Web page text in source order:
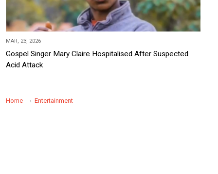
MAR, 23, 2026
Gospel Singer Mary Claire Hospitalised After Suspected
Acid Attack
Home Entertainment